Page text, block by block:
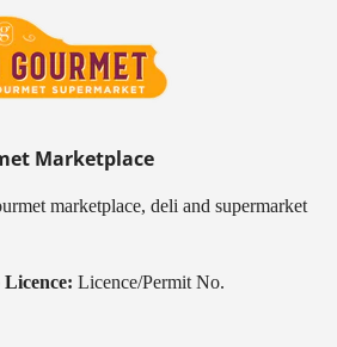
Marketplace
marketplace, deli and supermarket
Licence/Permit No.